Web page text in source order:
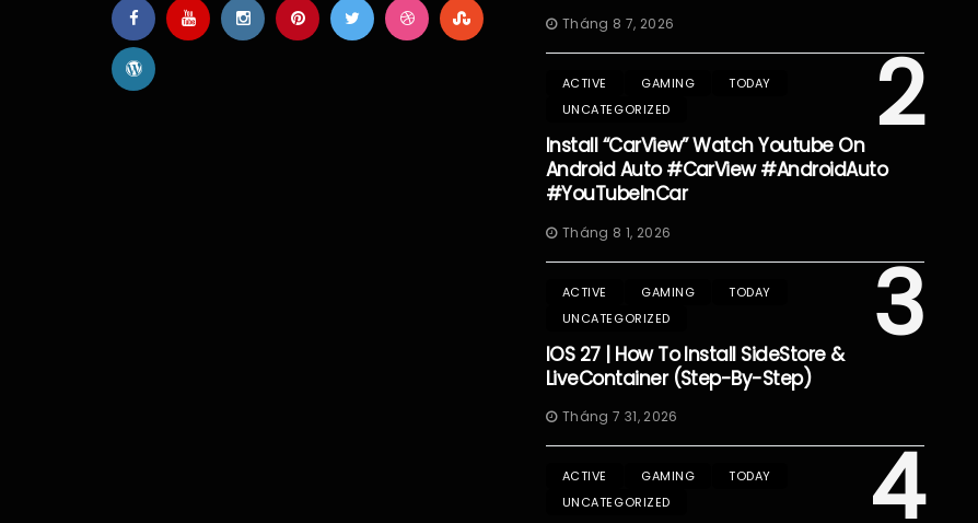
Tháng 8 7, 2026
2
ACTIVE GAMING
TODAY
UNCATEGORIZED
Install “CarView” Watch Youtube On
Android Auto #CarView #AndroidAuto
#YouTubeInCar
Tháng 8 1, 2026
3
ACTIVE GAMING
TODAY
UNCATEGORIZED
IOS 27 | How To Install SideStore &
LiveContainer (Step-By-Step)
Tháng 7 31, 2026
4
ACTIVE GAMING
TODAY
UNCATEGORIZED